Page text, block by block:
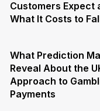
Customers Expect
What It Costs to
What Prediction
Reveal About the
Approach to
Payments